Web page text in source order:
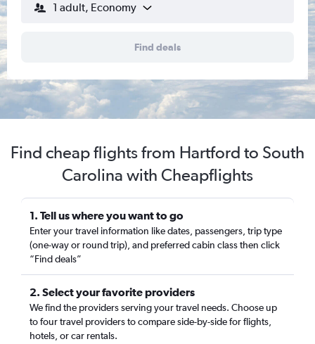
1 adult, Economy
Find deals
Find cheap flights from Hartford to South
Carolina with Cheapflights
1. Tell us where you want to go
Enter your travel information like dates, passengers, trip type
(one-way or round trip), and preferred cabin class then click
“Find deals”
2. Select your favorite providers
We find the providers serving your travel needs. Choose up
to four travel providers to compare side-by-side for flights,
hotels, or car rentals.